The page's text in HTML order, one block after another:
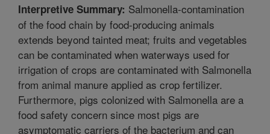
Interpretive Summary: Salmonella-contamination
of the food chain by food-producing animals
extends beyond tainted meat; fruits and vegetables
can be contaminated when waterways used for
irrigation of crops are contaminated with Salmonella
from animal manure applied as crop fertilizer.
Furthermore, pigs colonized with Salmonella are a
food safety concern since most pigs are
asymptomatic carriers of the bacterium and can